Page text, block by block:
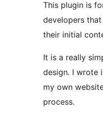
This plugin is
developers
their initial
It is a really
design. I wrote
my own
process.